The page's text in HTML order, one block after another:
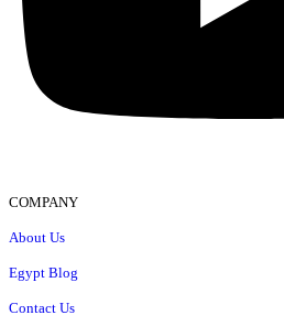
COMPANY
About Us
Egypt Blog
Contact Us